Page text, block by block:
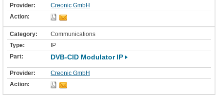
Creonic GmbH
Communications
IP
DVB-CID Modulator IP
Creonic GmbH